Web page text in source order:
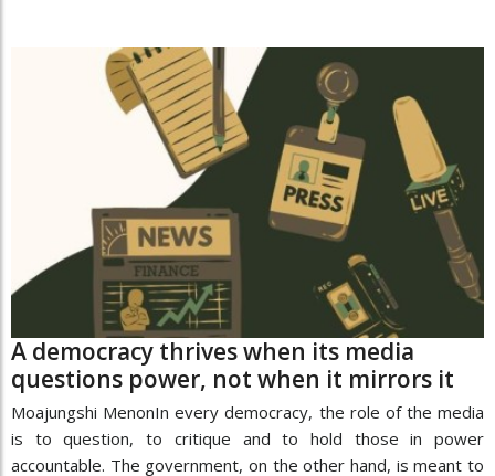
A democracy thrives when its media
questions power, not when it mirrors it
Moajungshi MenonIn every democracy, the role of the media
is to question, to critique and to hold those in power
accountable. The government, on the other hand, is meant to